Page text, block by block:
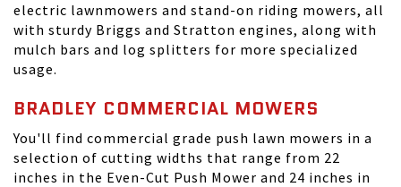
electric lawnmowers and stand-on riding mowers, all
with sturdy Briggs and Stratton engines, along with
mulch bars and log splitters for more specialized
usage.
BRADLEY COMMERCIAL MOWERS
You'll find commercial grade push lawn mowers in a
selection of cutting widths that range from 22
inches in the Even-Cut Push Mower and 24 inches in